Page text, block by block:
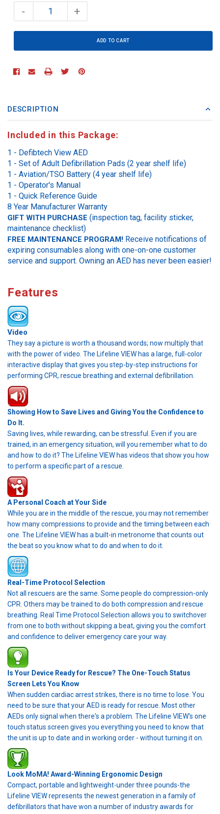
Stock:
- +
DESCRIPTION
Included in this Package:
1 - Defibtech View AED
1 - Set of Adult Defibrillation Pads (2 year shelf life)
1 - Aviation/TSO Battery (4 year shelf life)
1 - Operator's Manual
1 - Quick Reference Guide
8 Year Manufacturer Warranty
GIFT WITH PURCHASE (inspection tag, facility sticker,
maintenance checklist)
FREE MAINTENANCE PROGRAM! Receive notifications of
expiring consumables along with one-on-one customer
service and support. Owning an AED has never been easier!
Features
Video
They say a picture is worth a thousand words; now multiply that
with the power of video. The Lifeline VIEW has a large, full-color
interactive display that gives you step-by-step instructions for
performing CPR, rescue breathing and external defibrillation.
Showing How to Save Lives and Giving You the Confidence to
Do It.
Saving lives, while rewarding, can be stressful. Even if you are
trained, in an emergency situation, will you remember what to do
and how to do it? The Lifeline VIEW has videos that show you how
to perform a specific part of a rescue.
A Personal Coach at Your Side
While you are in the middle of the rescue, you may not remember
how many compressions to provide and the timing between each
one. The Lifeline VIEW has a built-in metronome that counts out
the beat so you know what to do and when to do it.
Real-Time Protocol Selection
Not all rescuers are the same. Some people do compression-only
CPR. Others may be trained to do both compression and rescue
breathing. Real Time Protocol Selection allows you to switchover
from one to both without skipping a beat, giving you the comfort
and confidence to deliver emergency care your way.
Is Your Device Ready for Rescue? The One-Touch Status
Screen Lets You Know
When sudden cardiac arrest strikes, there is no time to lose. You
need to be sure that your AED is ready for rescue. Most other
AEDs only signal when there's a problem. The Lifeline VIEW's one
touch status screen gives you everything you need to know that
the unit is up to date and in working order - without turning it on.
Look MoMA! Award-Winning Ergonomic Design
Compact, portable and lightweight-under three pounds-the
Lifeline VIEW represents the newest generation in a family of
defibrillators that have won a number of industry awards for